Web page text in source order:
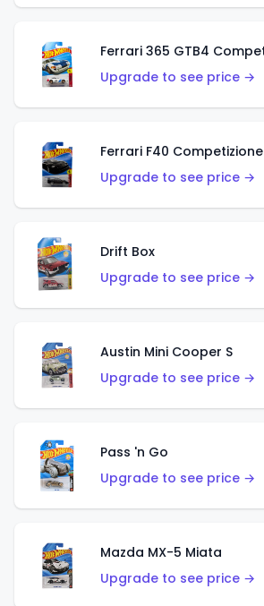
Upgrade to see price →
Ferrari F40 Competizione
Upgrade to see price →
Drift Box
Upgrade to see price →
Austin Mini Cooper S
Upgrade to see price →
Pass 'n Go
Upgrade to see price →
Mazda MX-5 Miata
Upgrade to see price →